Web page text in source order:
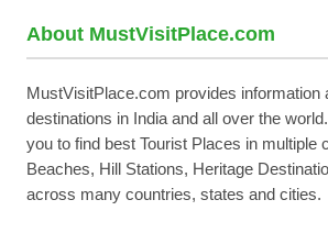
About MustVisitPlace.com
MustVisitPlace.com provides information
destinations in India and all over the
you to find best Tourist Places in multiple
Beaches, Hill Stations, Heritage
across many countries, states and cities.